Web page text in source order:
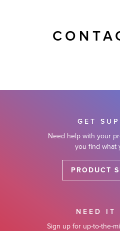
GET
Need help with your
you find what
PRODUCT
NEED IT
Sign up for up-to-the-